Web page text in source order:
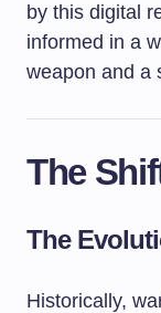
by this digital
informed in a
weapon and a
The
The
Historically,